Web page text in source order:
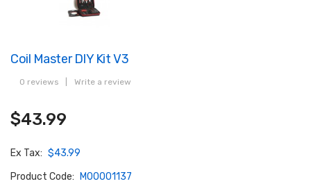
Coil Master DIY Kit V3
0 reviews Write a review
$43.99
Ex Tax: $43.99
Product Code:
M00001137